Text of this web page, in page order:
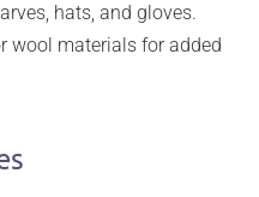
hats, and gloves.
wool materials for added